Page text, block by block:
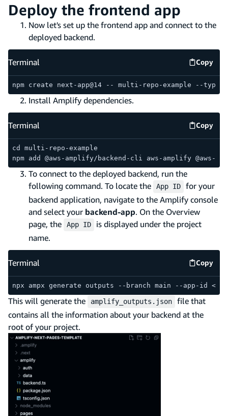
Deploy the frontend app
Now let's set up the frontend app and connect to the
deployed backend.
Terminal Copy
npm create next-app@14 -- multi-repo-example --
Install Amplify dependencies.
Terminal Copy
cd multi-repo-example
npm add @aws-amplify/backend-cli aws-amplify @aws-
To connect to the deployed backend, run the
following command. To locate the
App ID
for your
backend application, navigate to the Amplify console
and select your backend-app. On the Overview
page, the
App ID
is displayed under the project
name.
Terminal Copy
npx ampx generate outputs --branch main --app-id
This will generate the amplify_outputs.json
file that
contains all the information about your backend at the
root of your project.